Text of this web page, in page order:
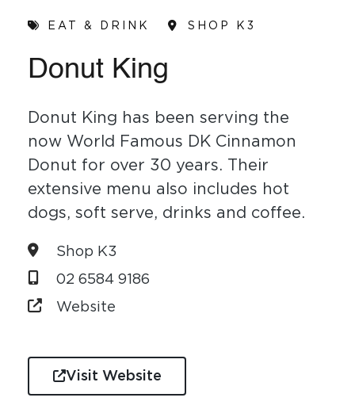
EAT & DRINK SHOP K3
Donut King
Donut King has been serving the
now World Famous DK Cinnamon
Donut for over 30 years. Their
extensive menu also includes hot
dogs, soft serve, drinks and coffee.
Shop K3
02 6584 9186
Website
Visit Website